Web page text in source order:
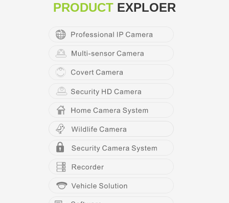
PRODUCT EXPLOER